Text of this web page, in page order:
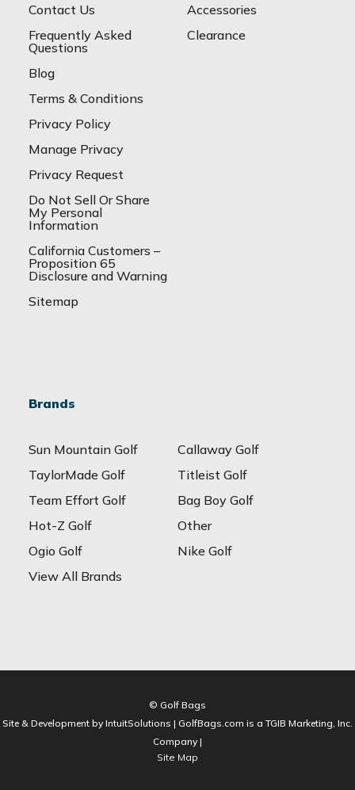
Contact Us
Frequently Asked
Questions
Blog
Terms & Conditions
Privacy Policy
Manage Privacy
Privacy Request
Do Not Sell Or Share
My Personal
Information
California Customers –
Proposition 65
Disclosure and Warning
Sitemap
Accessories
Clearance
Brands
Sun Mountain Golf
Callaway Golf
TaylorMade Golf
Titleist Golf
Team Effort Golf
Bag Boy Golf
Hot-Z Golf
Other
Ogio Golf
Nike Golf
View All Brands
© Golf Bags
Site & Development by IntuitSolutions | GolfBags.com is a TGIB Marketing, Inc.
Company |
Site Map